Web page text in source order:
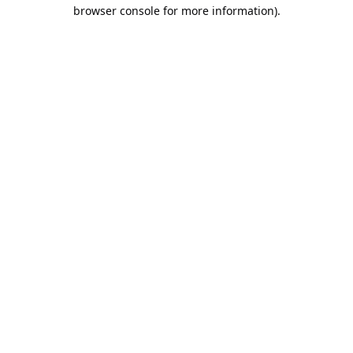
browser console for more information).